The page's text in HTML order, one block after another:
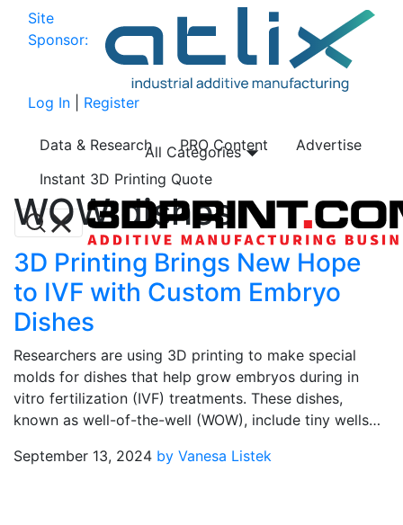
Site
Sponsor:
Log In Register
Data & Research PRO Content
Advertise
Instant 3D Printing Quote
All Categories
WOW dishes
3D Printing Brings New Hope
to IVF with Custom Embryo
Dishes
Researchers are using 3D printing to make special
molds for dishes that help grow embryos during in
vitro fertilization (IVF) treatments. These dishes,
known as well-of-the-well (WOW), include tiny wells…
September 13, 2024 by Vanesa Listek